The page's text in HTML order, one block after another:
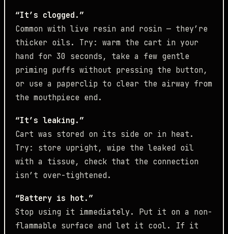
“It’s clogged.”
Common with live resin and rosin — they’re
thicker oils. Try: warm the cart in your
hand for 30 seconds, take a few gentle
priming puffs without pressing the button,
or use a paperclip to clear the airway from
the mouthpiece end.
“It’s leaking.”
Cart was stored on its side or in heat.
Try: store upright, wipe the leaked oil
with a tissue, check that the connection
isn’t over-tightened.
“Battery is hot.”
Stop using it immediately. Put it on a non-
flammable surface and let it cool. If it